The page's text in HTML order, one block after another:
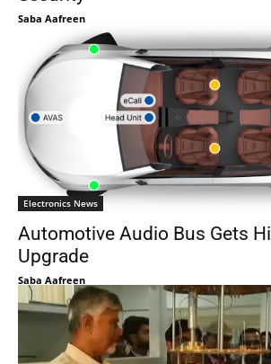
Saba Aafreen
Electronics News
Automotive Audio Bus Gets
Upgrade
Saba Aafreen